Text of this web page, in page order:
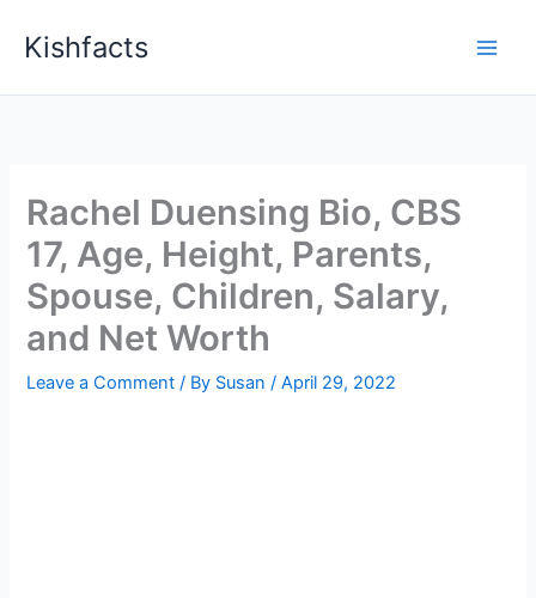
Kishfacts
Rachel Duensing Bio, CBS
17, Age, Height, Parents,
Spouse, Children, Salary,
and Net Worth
Leave a Comment / By Susan/April 29, 2022